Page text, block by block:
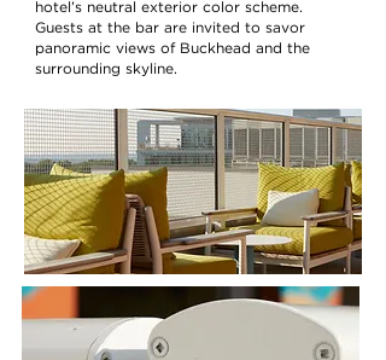
hotel’s neutral exterior color scheme.
Guests at the bar are invited to savor
panoramic views of Buckhead and the
surrounding skyline.